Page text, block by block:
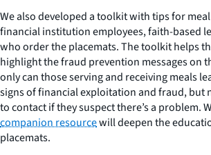
We also developed a toolkit with tips for
financial institution employees, faith-based
who order the placemats. The toolkit helps
highlight the fraud prevention messages on
only can those serving and receiving meals
signs of financial exploitation and fraud, but
to contact if they suspect there’s a problem.
companion resourcewill deepen the
placemats.